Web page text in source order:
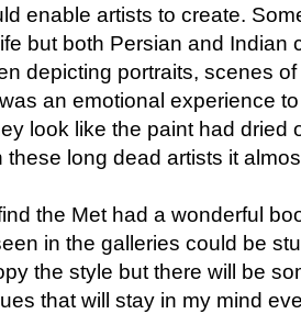
enable artists to create.
but both Persian and Indian
depicting portraits, scenes
an emotional experience
look like the paint had dried
these long dead artists it
the Met had a wonderful
in the galleries could be
the style but there will be
that will stay in my mind